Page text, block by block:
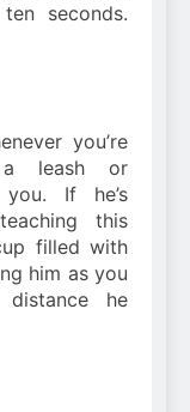
seconds.
you’re
leash or
If he’s
this
filled with
him as you
he